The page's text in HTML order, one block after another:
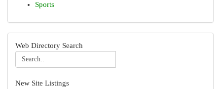
Sports
Web Directory Search
New Site Listings